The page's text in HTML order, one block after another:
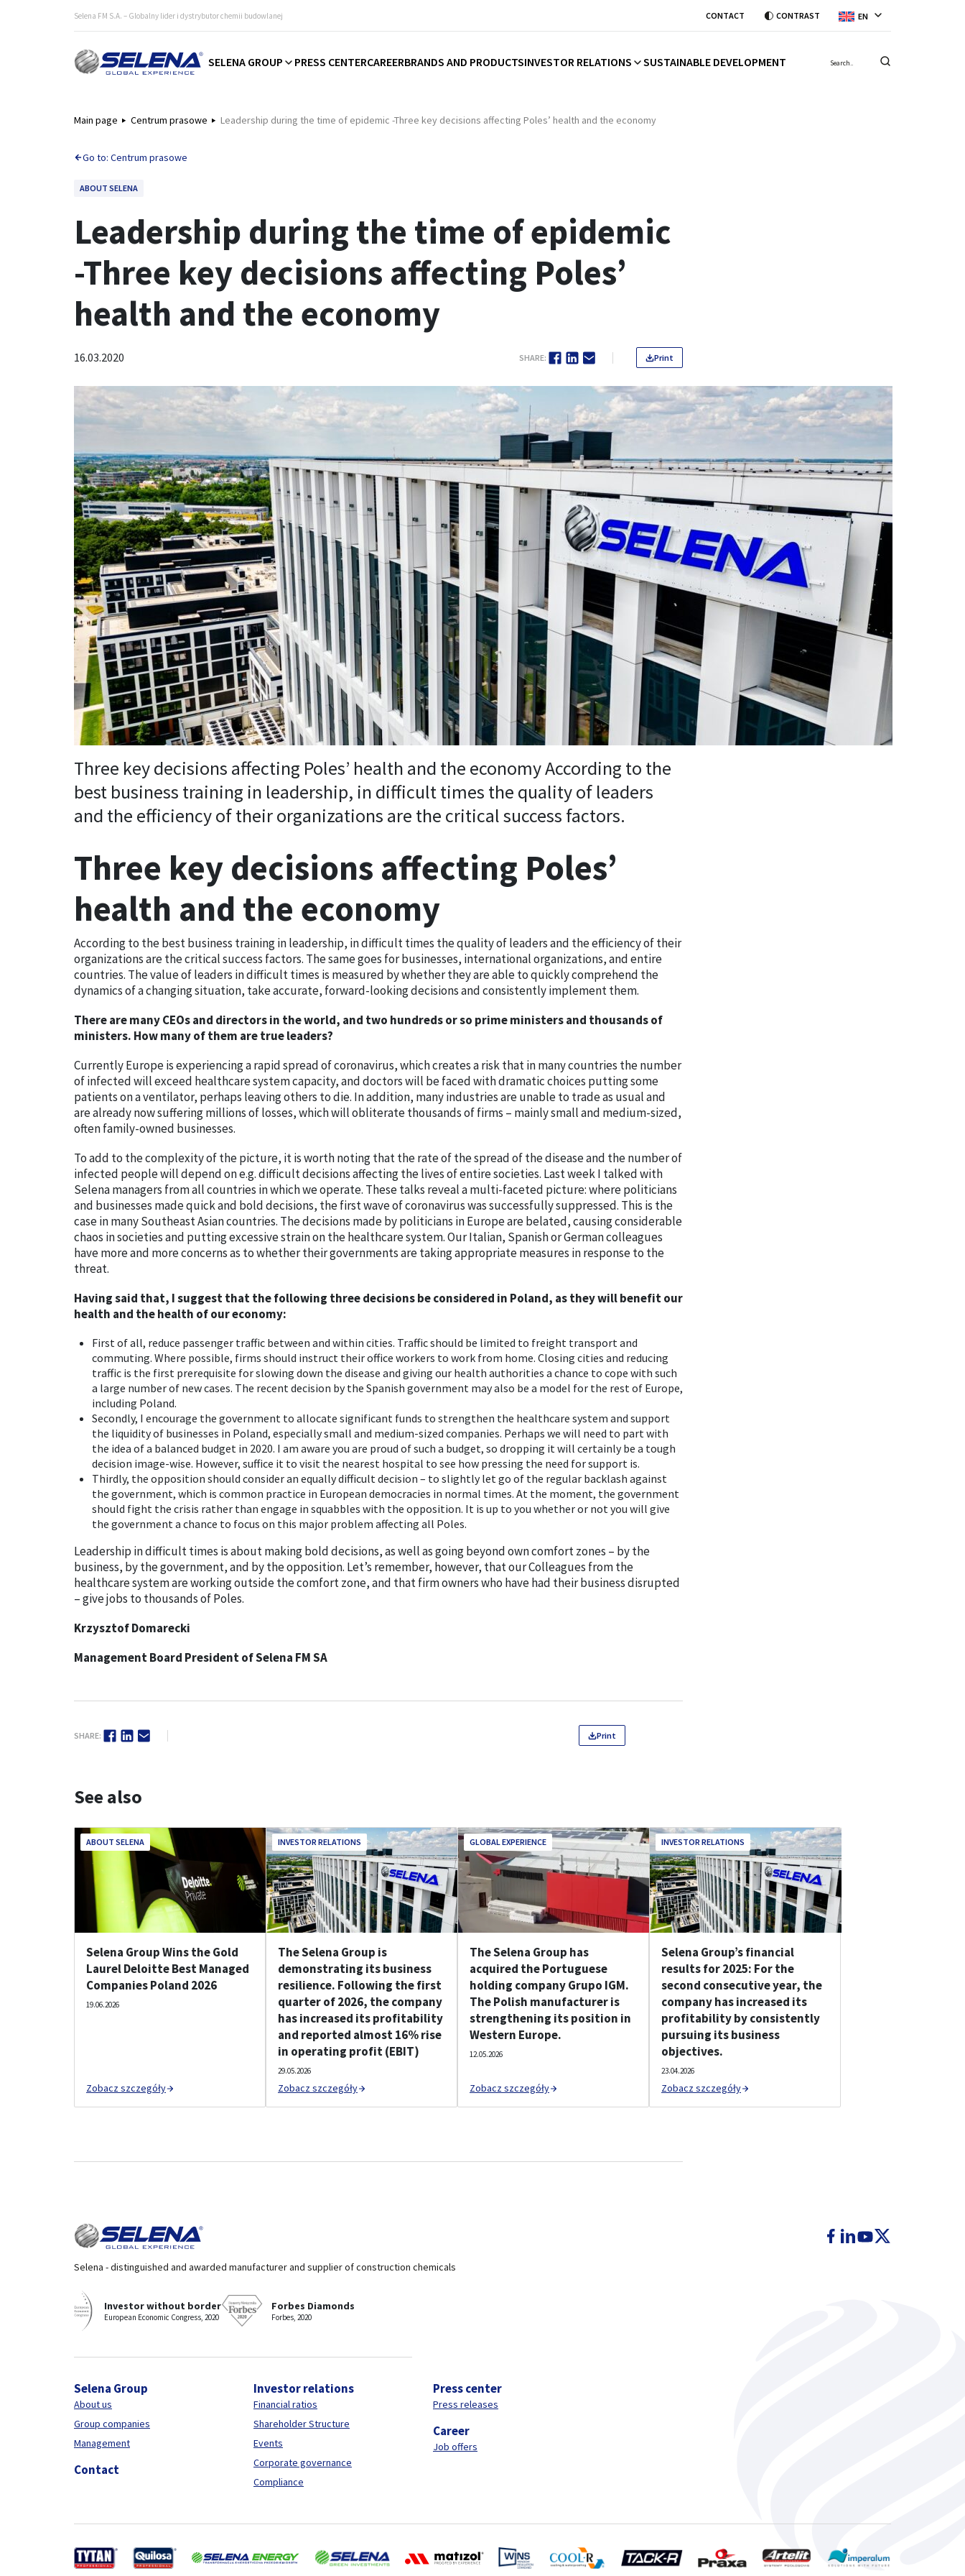
Selena FM S.A. – Globalny lider i dystrybutor chemii budowlanej CONTACT CONTRAST EN
SELENA GROUP PRESS CENTERCAREERBRANDS AND PRODUCTSINVESTOR RELATIONS SUSTAINABLE DEVELOPMENT
Main page Centrum prasowe Leadership during the time of epidemic -Three key decisions affecting Poles’ health and the economy
Go to: Centrum prasowe
ABOUT SELENA
Leadership during the time of epidemic
-Three key decisions affecting Poles’
health and the economy
16.03.2020 SHARE: Print
Three key decisions affecting Poles’ health and the economy According to the
best business training in leadership, in difficult times the quality of leaders
and the efficiency of their organizations are the critical success factors.
Three key decisions affecting Poles’
health and the economy
According to the best business training in leadership, in difficult times the quality of leaders and the efficiency of their
organizations are the critical success factors. The same goes for businesses, international organizations, and entire
countries. The value of leaders in difficult times is measured by whether they are able to quickly comprehend the
dynamics of a changing situation, take accurate, forward-looking decisions and consistently implement them.
There are many CEOs and directors in the world, and two hundreds or so prime ministers and thousands of
ministers. How many of them are true leaders?
Currently Europe is experiencing a rapid spread of coronavirus, which creates a risk that in many countries the number
of infected will exceed healthcare system capacity, and doctors will be faced with dramatic choices putting some
patients on a ventilator, perhaps leaving others to die. In addition, many industries are unable to trade as usual and
are already now suffering millions of losses, which will obliterate thousands of firms – mainly small and medium-sized,
often family-owned businesses.
To add to the complexity of the picture, it is worth noting that the rate of the spread of the disease and the number of
infected people will depend on e.g. difficult decisions affecting the lives of entire societies. Last week I talked with
Selena managers from all countries in which we operate. These talks reveal a multi-faceted picture: where politicians
and businesses made quick and bold decisions, the first wave of coronavirus was successfully suppressed. This is the
case in many Southeast Asian countries. The decisions made by politicians in Europe are belated, causing considerable
chaos in societies and putting excessive strain on the healthcare system. Our Italian, Spanish or German colleagues
have more and more concerns as to whether their governments are taking appropriate measures in response to the
threat.
Having said that, I suggest that the following three decisions be considered in Poland, as they will benefit our
health and the health of our economy:
First of all, reduce passenger traffic between and within cities. Traffic should be limited to freight transport and
commuting. Where possible, firms should instruct their office workers to work from home. Closing cities and reducing
traffic is the first prerequisite for slowing down the disease and giving our health authorities a chance to cope with such
a large number of new cases. The recent decision by the Spanish government may also be a model for the rest of Europe,
including Poland.
Secondly, I encourage the government to allocate significant funds to strengthen the healthcare system and support
the liquidity of businesses in Poland, especially small and medium-sized companies. Perhaps we will need to part with
the idea of a balanced budget in 2020. I am aware you are proud of such a budget, so dropping it will certainly be a tough
decision image-wise. However, suffice it to visit the nearest hospital to see how pressing the need for support is.
Thirdly, the opposition should consider an equally difficult decision – to slightly let go of the regular backlash against
the government, which is common practice in European democracies in normal times. At the moment, the government
should fight the crisis rather than engage in squabbles with the opposition. It is up to you whether or not you will give
the government a chance to focus on this major problem affecting all Poles.
Leadership in difficult times is about making bold decisions, as well as going beyond own comfort zones – by the
business, by the government, and by the opposition. Let’s remember, however, that our Colleagues from the
healthcare system are working outside the comfort zone, and that firm owners who have had their business disrupted
– give jobs to thousands of Poles.
Krzysztof Domarecki
Management Board President of Selena FM SA
SHARE: Print
See also
ABOUT SELENA
Selena Group Wins the Gold
Laurel Deloitte Best Managed
Companies Poland 2026
19.06.2026
Zobacz szczegóły
INVESTOR RELATIONS
The Selena Group is
demonstrating its business
resilience. Following the first
quarter of 2026, the company
has increased its profitability
and reported almost 16% rise
in operating profit (EBIT)
29.05.2026
Zobacz szczegóły
GLOBAL EXPERIENCE
The Selena Group has
acquired the Portuguese
holding company Grupo IGM.
The Polish manufacturer is
strengthening its position in
Western Europe.
12.05.2026
Zobacz szczegóły
INVESTOR RELATIONS
Selena Group’s financial
results for 2025: For the
second consecutive year, the
company has increased its
profitability by consistently
pursuing its business
objectives.
23.04.2026
Zobacz szczegóły
Selena - distinguished and awarded manufacturer and supplier of construction chemicals
Investor without border
European Economic Congress, 2020
Forbes Diamonds
Forbes, 2020
Selena Group
About us
Group companies
Management
Contact
Investor relations
Financial ratios
Shareholder Structure
Events
Corporate governance
Compliance
Press center
Press releases
Career
Job offers